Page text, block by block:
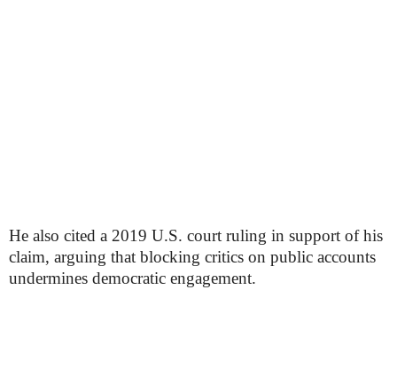
He also cited a 2019 U.S. court ruling in support of his
claim, arguing that blocking critics on public accounts
undermines democratic engagement.